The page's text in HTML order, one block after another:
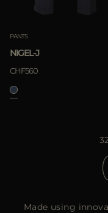
PANTS
NIGEL-J
CHF560
Made using